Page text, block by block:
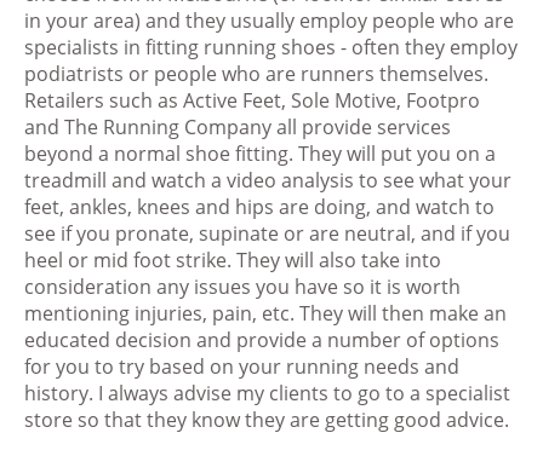
in your area) and they usually employ people who are
specialists in fitting running shoes - often they employ
podiatrists or people who are runners themselves.
Retailers such as Active Feet, Sole Motive, Footpro
and The Running Company all provide services
beyond a normal shoe fitting. They will put you on a
treadmill and watch a video analysis to see what your
feet, ankles, knees and hips are doing, and watch to
see if you pronate, supinate or are neutral, and if you
heel or mid foot strike. They will also take into
consideration any issues you have so it is worth
mentioning injuries, pain, etc. They will then make an
educated decision and provide a number of options
for you to try based on your running needs and
history. I always advise my clients to go to a specialist
store so that they know they are getting good advice.